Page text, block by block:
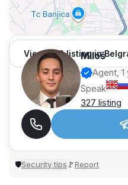
View 962 listing in
Miloš
Agent,
Speak
327 listing
🛡Security tips 🚩Report